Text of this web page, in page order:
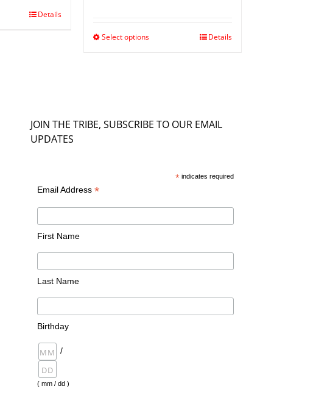
Details
Select options Details
JOIN THE TRIBE, SUBSCRIBE TO OUR EMAIL
UPDATES
*indicates required
Email Address *
First Name
Last Name
Birthday
/
( mm / dd )